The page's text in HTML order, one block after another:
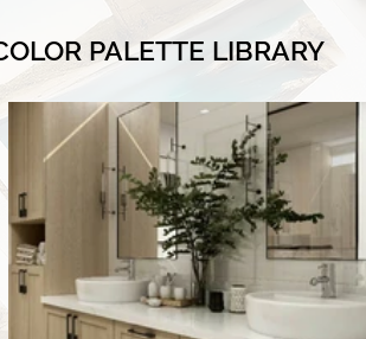
PALETTE LIBRARY